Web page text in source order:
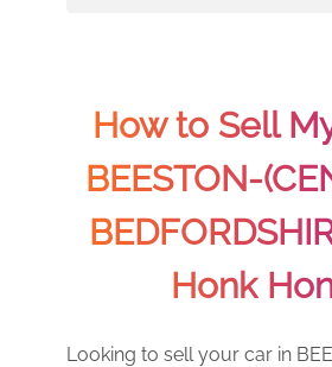
How to Sell
BEESTON-
Honk
Looking to sell your car in